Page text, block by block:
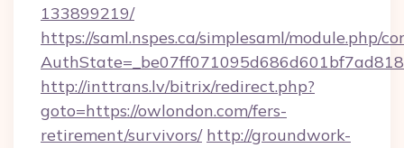
133899219/
https://saml.nspes.ca/simplesaml/module.php/
http://inttrans.lv/bitrix/redirect.php?
goto=https://owlondon.com/fers-
retirement/survivors/ http://groundwork-